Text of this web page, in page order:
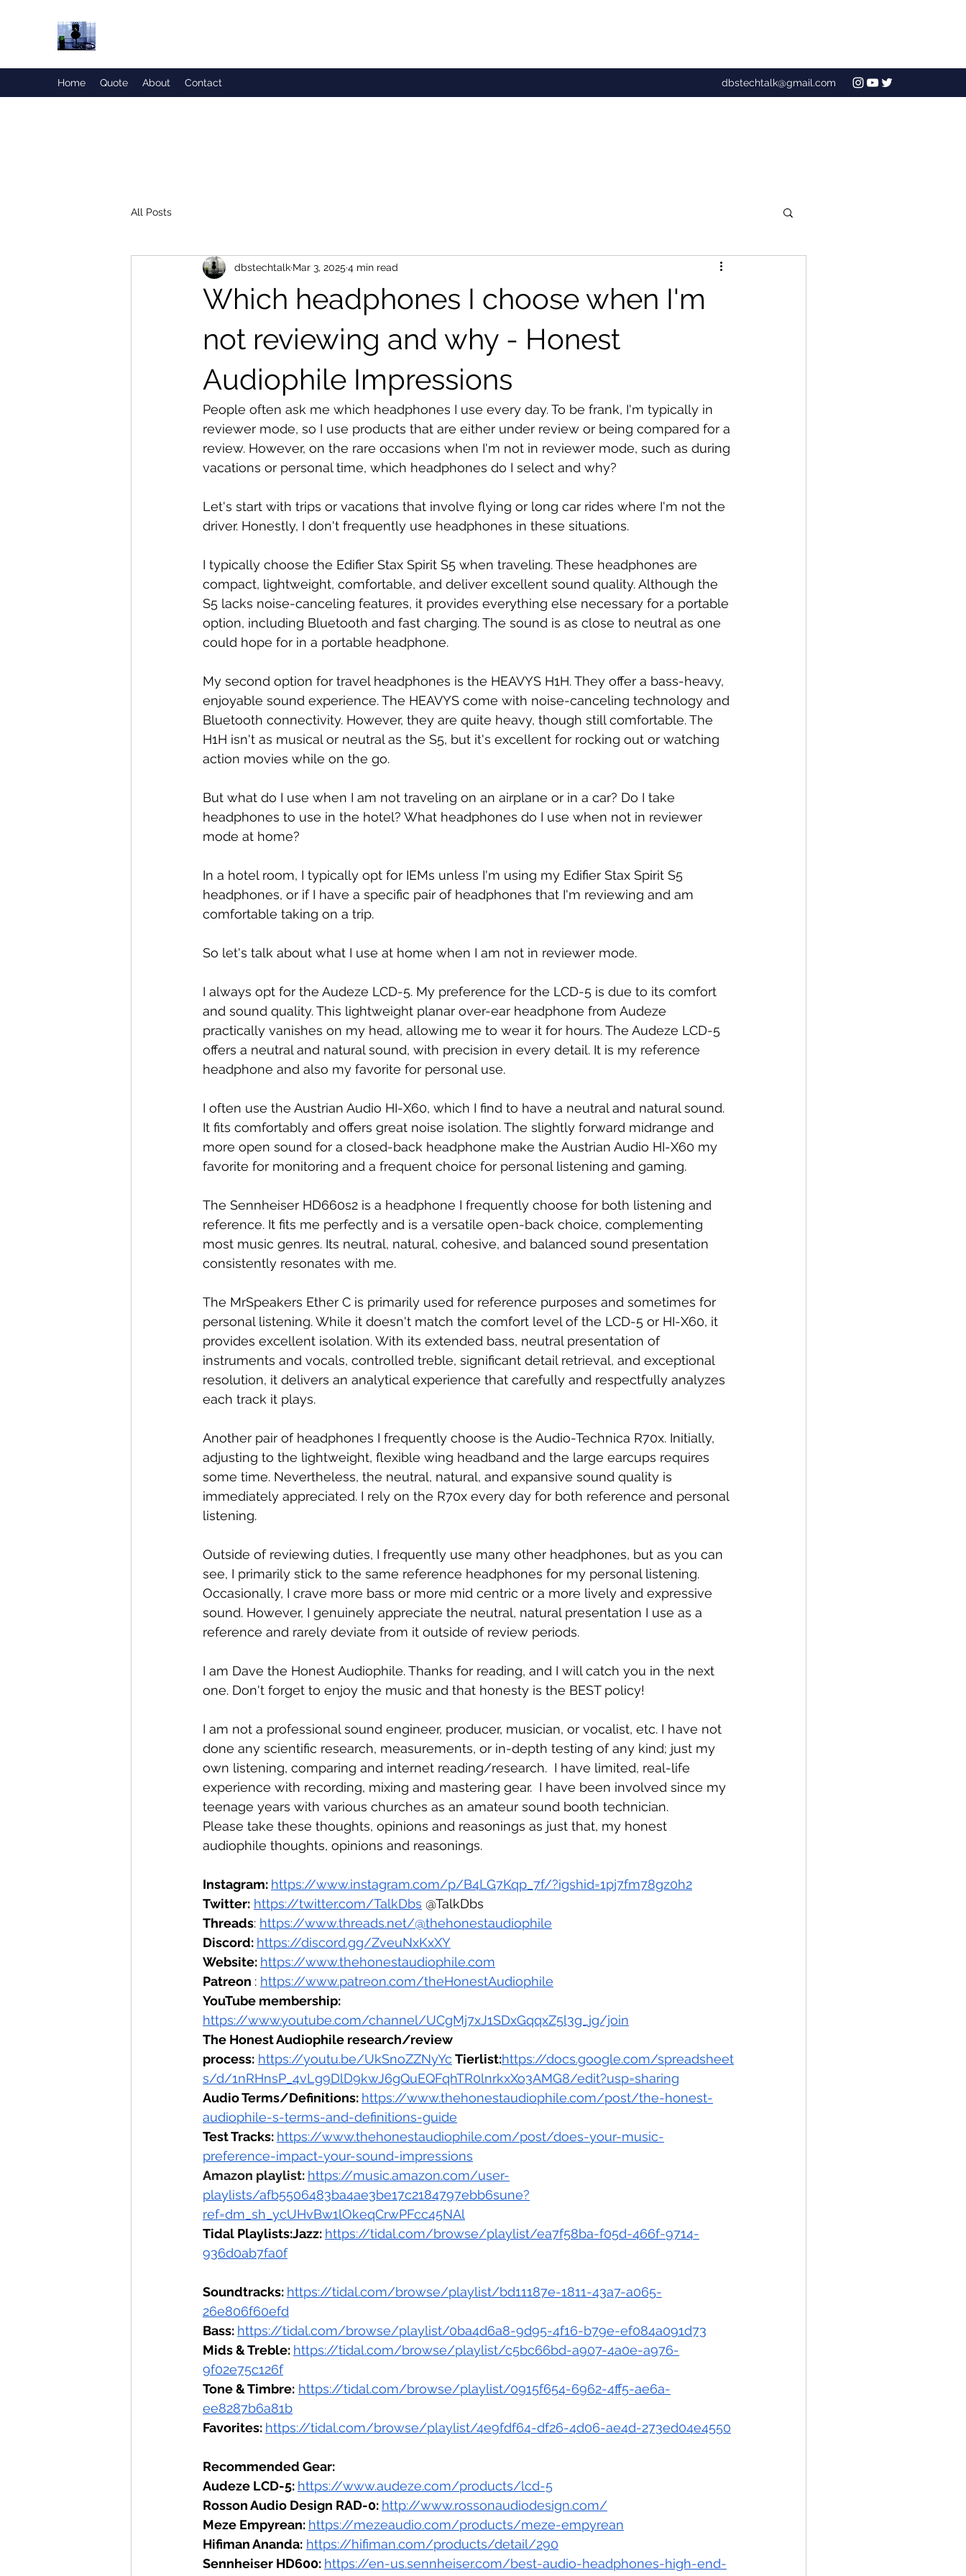
Home Quote About Contact dbstechtalk@gmail.com
All Posts
Which headphones I choose when I'm
not reviewing and why - Honest
Audiophile Impressions
dbstechtalk Mar 3, 2025 4 min read
People often ask me which headphones I use every day. To be frank, I'm typically in
reviewer mode, so I use products that are either under review or being compared for a
review. However, on the rare occasions when I'm not in reviewer mode, such as during
vacations or personal time, which headphones do I select and why?
Let's start with trips or vacations that involve flying or long car rides where I'm not the
driver. Honestly, I don't frequently use headphones in these situations.
I typically choose the Edifier Stax Spirit S5 when traveling. These headphones are
compact, lightweight, comfortable, and deliver excellent sound quality. Although the
S5 lacks noise-canceling features, it provides everything else necessary for a portable
option, including Bluetooth and fast charging. The sound is as close to neutral as one
could hope for in a portable headphone.
My second option for travel headphones is the HEAVYS H1H. They offer a bass-heavy,
enjoyable sound experience. The HEAVYS come with noise-canceling technology and
Bluetooth connectivity. However, they are quite heavy, though still comfortable. The
H1H isn't as musical or neutral as the S5, but it's excellent for rocking out or watching
action movies while on the go.
But what do I use when I am not traveling on an airplane or in a car? Do I take
headphones to use in the hotel? What headphones do I use when not in reviewer
mode at home?
In a hotel room, I typically opt for IEMs unless I'm using my Edifier Stax Spirit S5
headphones, or if I have a specific pair of headphones that I'm reviewing and am
comfortable taking on a trip.
So let's talk about what I use at home when I am not in reviewer mode.
I always opt for the Audeze LCD-5. My preference for the LCD-5 is due to its comfort
and sound quality. This lightweight planar over-ear headphone from Audeze
practically vanishes on my head, allowing me to wear it for hours. The Audeze LCD-5
offers a neutral and natural sound, with precision in every detail. It is my reference
headphone and also my favorite for personal use.
I often use the Austrian Audio HI-X60, which I find to have a neutral and natural sound.
It fits comfortably and offers great noise isolation. The slightly forward midrange and
more open sound for a closed-back headphone make the Austrian Audio HI-X60 my
favorite for monitoring and a frequent choice for personal listening and gaming.
The Sennheiser HD660s2 is a headphone I frequently choose for both listening and
reference. It fits me perfectly and is a versatile open-back choice, complementing
most music genres. Its neutral, natural, cohesive, and balanced sound presentation
consistently resonates with me.
The MrSpeakers Ether C is primarily used for reference purposes and sometimes for
personal listening. While it doesn't match the comfort level of the LCD-5 or HI-X60, it
provides excellent isolation. With its extended bass, neutral presentation of
instruments and vocals, controlled treble, significant detail retrieval, and exceptional
resolution, it delivers an analytical experience that carefully and respectfully analyzes
each track it plays.
Another pair of headphones I frequently choose is the Audio-Technica R70x. Initially,
adjusting to the lightweight, flexible wing headband and the large earcups requires
some time. Nevertheless, the neutral, natural, and expansive sound quality is
immediately appreciated. I rely on the R70x every day for both reference and personal
listening.
Outside of reviewing duties, I frequently use many other headphones, but as you can
see, I primarily stick to the same reference headphones for my personal listening.
Occasionally, I crave more bass or more mid centric or a more lively and expressive
sound. However, I genuinely appreciate the neutral, natural presentation I use as a
reference and rarely deviate from it outside of review periods.
I am Dave the Honest Audiophile. Thanks for reading, and I will catch you in the next
one. Don't forget to enjoy the music and that honesty is the BEST policy!
I am not a professional sound engineer, producer, musician, or vocalist, etc. I have not
done any scientific research, measurements, or in-depth testing of any kind; just my
own listening, comparing and internet reading/research.  I have limited, real-life
experience with recording, mixing and mastering gear.  I have been involved since my
teenage years with various churches as an amateur sound booth technician.
Please take these thoughts, opinions and reasonings as just that, my honest
audiophile thoughts, opinions and reasonings.
Instagram: https://www.instagram.com/p/B4LG7Kqp_7f/?igshid=1pj7fm78gz0h2
Twitter: https://twitter.com/TalkDbs @TalkDbs
Threads: https://www.threads.net/@thehonestaudiophile
Discord: https://discord.gg/ZveuNxKxXY
Website: https://www.thehonestaudiophile.com
Patreon : https://www.patreon.com/theHonestAudiophile
YouTube membership:
https://www.youtube.com/channel/UCgMj7xJ1SDxGqqxZ5l3g_jg/join
The Honest Audiophile research/review
process: https://youtu.be/UkSnoZZNyYc Tierlist:https://docs.google.com/spreadsheet
s/d/1nRHnsP_4vLg9DlD9kwJ6gQuEQFqhTR0lnrkxXo3AMG8/edit?usp=sharing
Audio Terms/Definitions: https://www.thehonestaudiophile.com/post/the-honest-
audiophile-s-terms-and-definitions-guide
Test Tracks: https://www.thehonestaudiophile.com/post/does-your-music-
preference-impact-your-sound-impressions
Amazon playlist: https://music.amazon.com/user-
playlists/afb5506483ba4ae3be17c2184797ebb6sune?
ref=dm_sh_ycUHvBw1lOkeqCrwPFcc45NAl
Tidal Playlists:Jazz: https://tidal.com/browse/playlist/ea7f58ba-f05d-466f-9714-
936d0ab7fa0f
Soundtracks: https://tidal.com/browse/playlist/bd11187e-1811-43a7-a065-
26e806f60efd
Bass: https://tidal.com/browse/playlist/0ba4d6a8-9d95-4f16-b79e-ef084a091d73
Mids & Treble: https://tidal.com/browse/playlist/c5bc66bd-a907-4a0e-a976-
9f02e75c126f
Tone & Timbre: https://tidal.com/browse/playlist/0915f654-6962-4ff5-ae6a-
ee8287b6a81b
Favorites: https://tidal.com/browse/playlist/4e9fdf64-df26-4d06-ae4d-273ed04e4550
Recommended Gear:
Audeze LCD-5: https://www.audeze.com/products/lcd-5
Rosson Audio Design RAD-0: http://www.rossonaudiodesign.com/
Meze Empyrean: https://mezeaudio.com/products/meze-empyrean
Hifiman Ananda: https://hifiman.com/products/detail/290
Sennheiser HD600: https://en-us.sennheiser.com/best-audio-headphones-high-end-